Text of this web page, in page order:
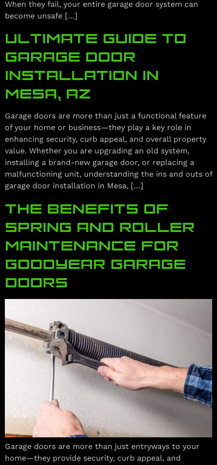
When they fail, your entire garage door system can
become unsafe […]
ULTIMATE GUIDE TO
GARAGE DOOR
INSTALLATION IN
MESA, AZ
Garage doors are more than just a functional feature
of your home or business—they play a key role in
enhancing security, curb appeal, and overall property
value. Whether you are upgrading an old system,
installing a brand-new garage door, or replacing a
malfunctioning unit, understanding the ins and outs of
garage door installation in Mesa, […]
THE BENEFITS OF
SPRING AND ROLLER
MAINTENANCE FOR
GOODYEAR GARAGE
DOORS
Garage doors are more than just entryways to your
home—they provide security, curb appeal, and